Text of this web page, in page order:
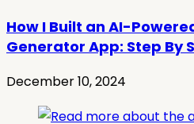
How I Built an AI-
Generator App: Step By
December 10, 2024